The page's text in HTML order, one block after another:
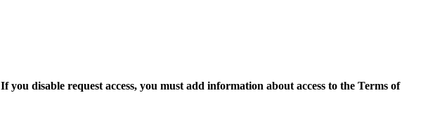
If you disable request access, you must add information about access to the Terms of